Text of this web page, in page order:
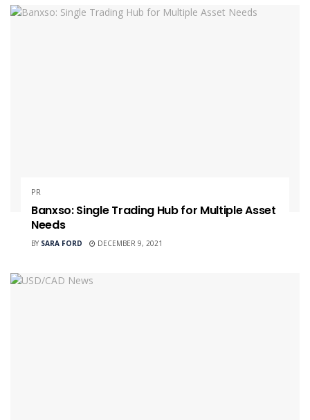
PR
Banxso: Single Trading Hub for Multiple Asset
Needs
BY SARA FORD DECEMBER 9, 2021